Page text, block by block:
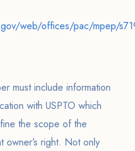
web/offices/pac/mpep/
must include information
with USPTO which
the scope of the
owner’s right. Not only